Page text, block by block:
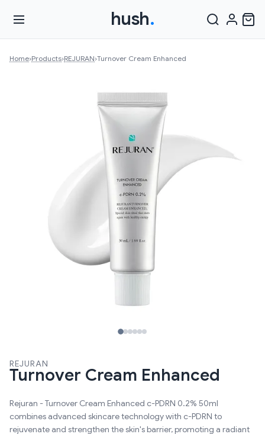
hush.
Home›Products›REJURAN›Turnover Cream Enhanced
REJURAN
Turnover Cream Enhanced
Rejuran - Turnover Cream Enhanced c-PDRN 0.2% 50ml
combines advanced skincare technology with c-PDRN to
rejuvenate and strengthen the skin's barrier, promoting a radiant